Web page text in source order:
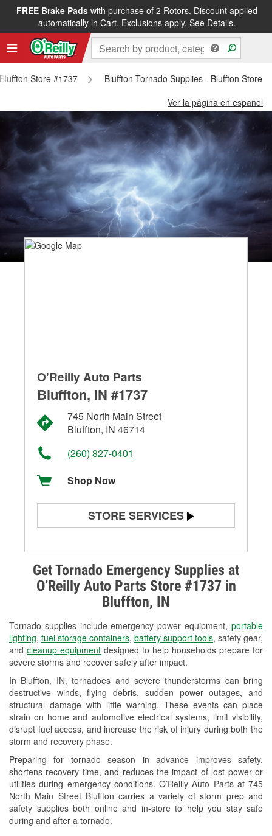
FREE Brake Padswith purchase of 2 Rotors. Discount applied
automatically in Cart. Exclusions apply. See Details.
Store #1737
Bluffton Tornado Supplies - Bluffton Store
Ver la página en español
Get Tornado Emergency Supplies at
O’Reilly Auto Parts Store #1737 in
Bluffton, IN
Tornado supplies include emergency power equipment, portable
lighting, fuel storage containers, battery support tools, safety gear,
and cleanup equipment designed to help households prepare for
severe storms and recover safely after impact.
In Bluffton, IN, tornadoes and severe thunderstorms can bring
destructive winds, flying debris, sudden power outages, and
structural damage with little warning. These events can place
strain on home and automotive electrical systems, limit visibility,
disrupt fuel access, and increase the risk of injury during both the
storm and recovery phase.
Preparing for tornado season in advance improves safety,
shortens recovery time, and reduces the impact of lost power or
utilities during emergency conditions. O’Reilly Auto Parts at 745
North Main Street Bluffton carries a variety of storm prep and
safety supplies both online and in-store to help you stay safe
during and after a tornado.
O'Reilly Auto Parts
Bluffton, IN #1737
745 North Main Street
Bluffton, IN 46714
(260) 827-0401
Shop Now
STORE SERVICES
Alternator & Starter Testing
Check Engine Light Testing
Used Oil & Battery Recycling
Headlight Bulb Installation
Wiper Blade Installation
Loaner Tool Program
Mixed Paint
Drum & Rotor Resurfacing
Snowstorm Supplies
Tornado Supplies
Learn More